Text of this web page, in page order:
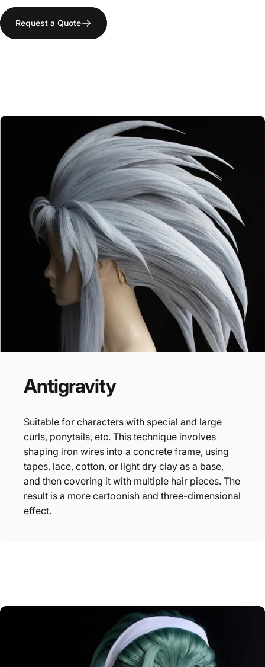
RECOMMENDATION
Request a Quote
Antigravity
Suitable for characters with special and large
curls, ponytails, etc. This technique involves
shaping iron wires into a concrete frame, using
tapes, lace, cotton, or light dry clay as a base,
and then covering it with multiple hair pieces. The
result is a more cartoonish and three-dimensional
effect.